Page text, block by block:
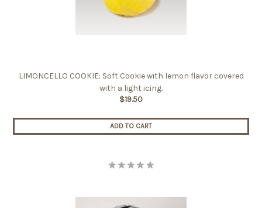
LIMONCELLO COOKIE: Soft Cookie with lemon flavor covered
with a light icing.
$19.50
ADD TO CART